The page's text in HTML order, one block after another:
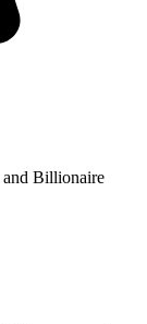
Billionaire